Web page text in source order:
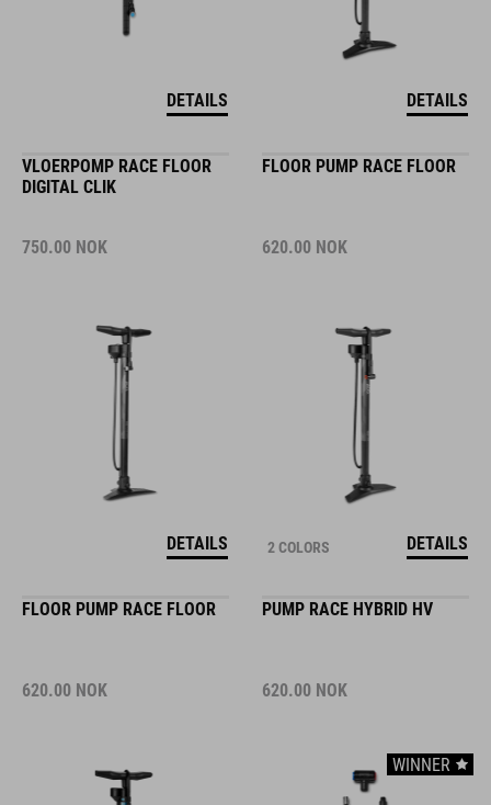
DETAILS DETAILS
VLOERPOMP RACE FLOOR
DIGITAL CLIK
750.00 NOK
DETAILS
FLOOR PUMP RACE FLOOR
620.00 NOK
2 COLORS DETAILS
FLOOR PUMP RACE FLOOR
620.00 NOK
PUMP RACE HYBRID HV
620.00 NOK
WINNER